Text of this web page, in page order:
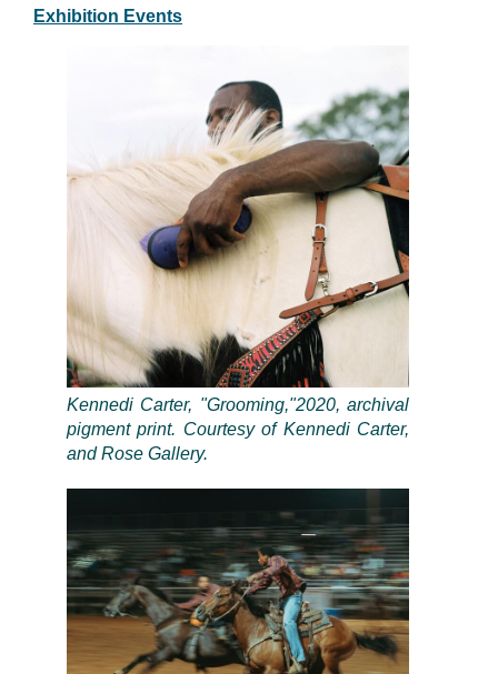
Exhibition Events
Kennedi Carter, "Grooming,"2020, archival
pigment print. Courtesy of Kennedi Carter,
and Rose Gallery.